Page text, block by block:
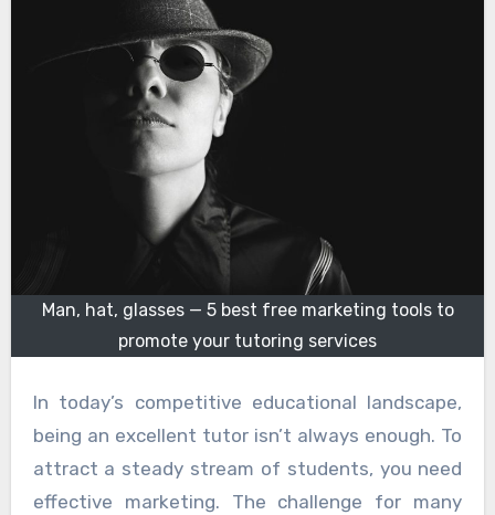
Man, hat, glasses — 5 best free marketing tools to
promote your tutoring services
In today’s competitive educational landscape,
being an excellent tutor isn’t always enough. To
attract a steady stream of students, you need
effective marketing. The challenge for many